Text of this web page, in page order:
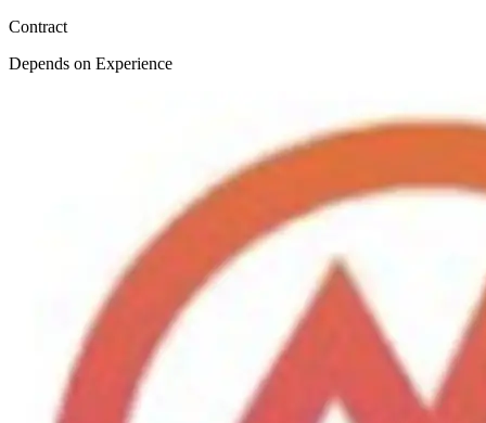
Contract
Depends on Experience